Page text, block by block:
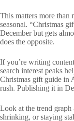
This matters more than
seasonal. “Christmas
December but gets
does the opposite.
If you’re writing
search interest peaks
Christmas gift guide in
rush. Publishing it in
Look at the trend
shrinking, or staying